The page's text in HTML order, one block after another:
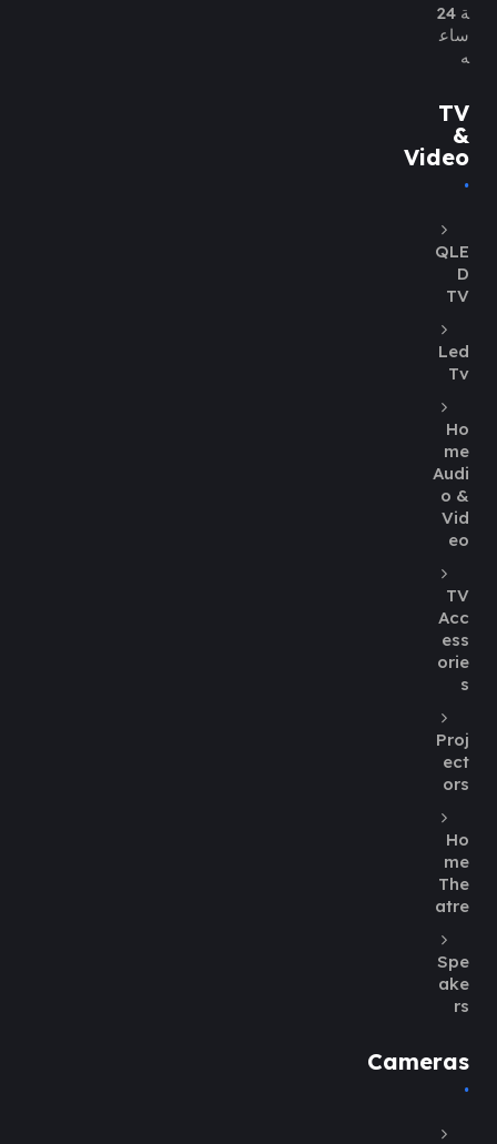
ة 24
ساع
ه
TV
&
Video
QLE
D
TV
Led
Tv
Ho
me
Audi
o &
Vid
eo
TV
Acc
ess
orie
s
Proj
ect
ors
Ho
me
The
atre
Spe
ake
rs
Cameras